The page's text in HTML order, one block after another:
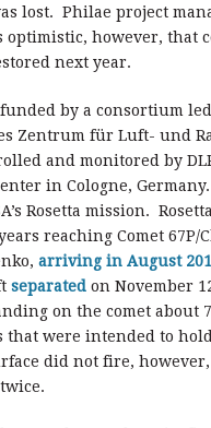
lost. Philae project
optimistic, however, that
next year.
by a consortium led
Zentrum für Luft- und
and monitored by
in Cologne,
Rosetta mission.
reaching Comet 67P/
arriving in August
separated on November
on the comet about
that were intended to
did not fire,